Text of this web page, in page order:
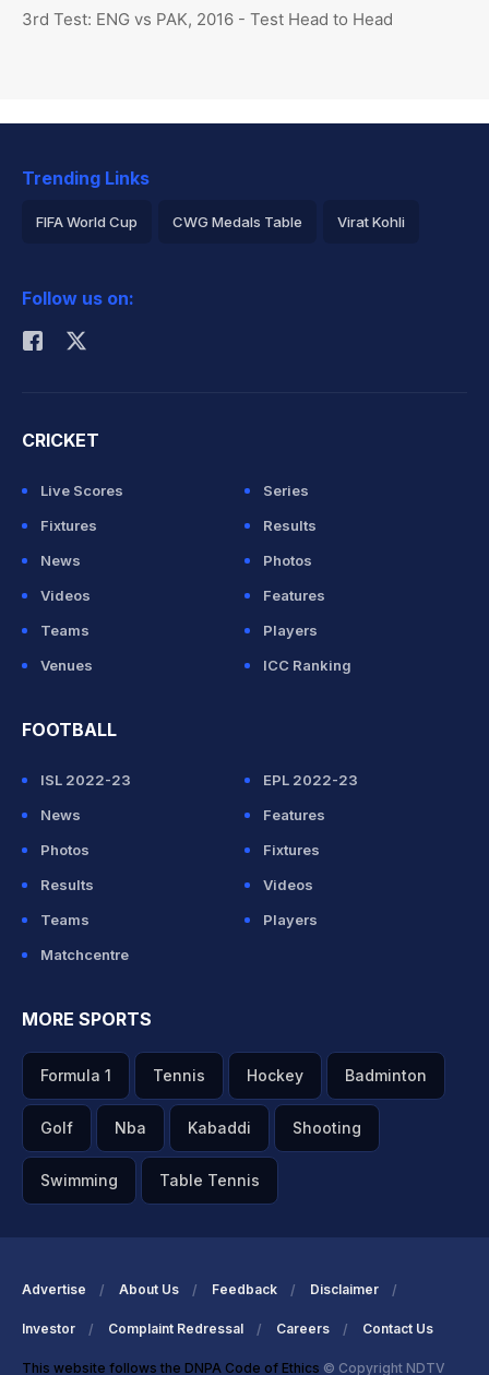
3rd Test: ENG vs PAK, 2016 - Test Head to Head
Trending Links
FIFA World Cup CWG Medals Table Virat Kohli
Rohit Sharma
Follow us on:
CRICKET
Live Scores
Series
Fixtures
Results
News
Photos
Videos
Features
Teams
Players
Venues
ICC Ranking
FOOTBALL
ISL 2022-23
EPL 2022-23
News
Features
Photos
Fixtures
Results
Videos
Teams
Players
Matchcentre
MORE SPORTS
Formula 1 Tennis Hockey Badminton
Golf Nba Kabaddi Shooting
Swimming Table Tennis
Advertise About Us Feedback Disclaimer
Investor Complaint Redressal Careers Contact Us
This website follows the DNPA Code of Ethics © Copyright NDTV